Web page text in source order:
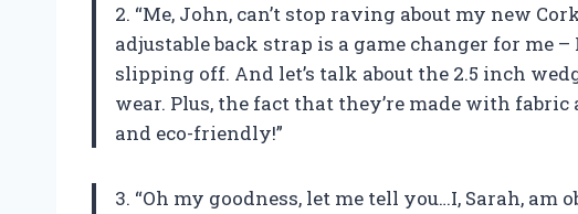
2. “Me, John, can’t stop raving about my new
adjustable back strap is a game changer for me
slipping off. And let’s talk about the 2.5 inch
wear. Plus, the fact that they’re made with
and eco-friendly!”
3. “Oh my goodness, let me tell you…I, Sarah,